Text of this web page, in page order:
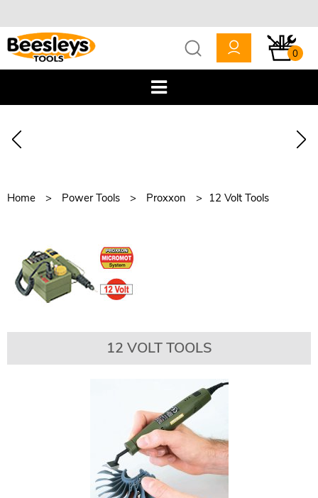
0
Home Power Tools Proxxon 12 Volt Tools
12 VOLT TOOLS